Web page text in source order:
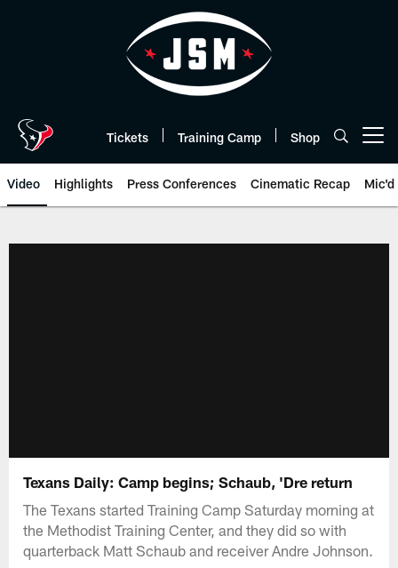
Tickets Training Camp Shop
Video Highlights Press Conferences Cinematic Recap Mic'd
Texans Daily: Camp begins; Schaub, 'Dre return
The Texans started Training Camp Saturday morning at
the Methodist Training Center, and they did so with
quarterback Matt Schaub and receiver Andre Johnson.